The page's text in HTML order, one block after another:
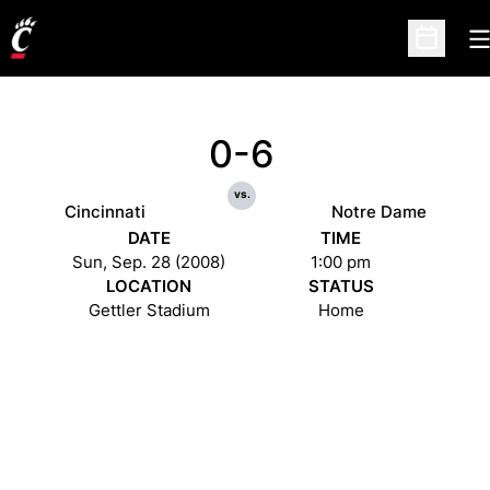
Open
Cincinnati
0-6
vs.
Notre Dame
DATE
Sun, Sep. 28 (2008)
TIME
1:00 pm
LOCATION
Gettler Stadium
STATUS
Home